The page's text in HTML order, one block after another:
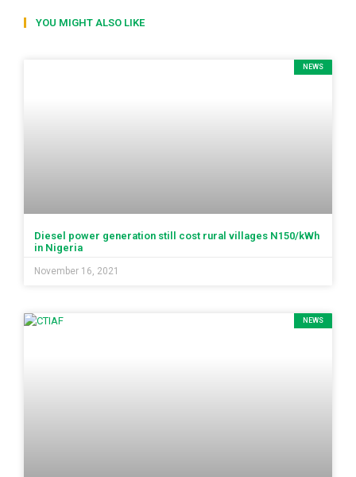
YOU MIGHT ALSO LIKE
NEWS
Diesel power generation still cost rural villages N150/kWh
in Nigeria
November 16, 2021
NEWS